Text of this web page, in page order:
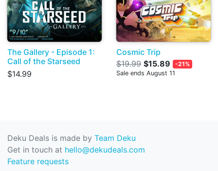
The Gallery - Episode 1:
Call of the Starseed
$14.99
Cosmic Trip
$19.99 $15.89
-21%
Sale ends August 11
Deku Deals is made by Team Deku
Get in touch at hello@dekudeals.com
Feature requests